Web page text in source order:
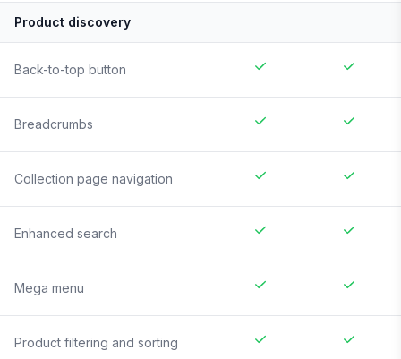
Product discovery
Back-to-top button
Breadcrumbs
Collection page navigation
Enhanced search
Mega menu
Product filtering and sorting